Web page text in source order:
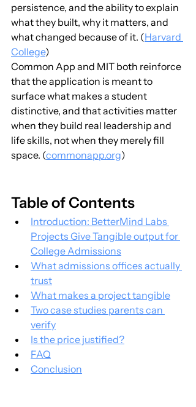
persistence, and the ability to explain
what they built, why it matters, and
what changed because of it. (Harvard
College)
Common App and MIT both reinforce
that the application is meant to
surface what makes a student
distinctive, and that activities matter
when they build real leadership and
life skills, not when they merely fill
space. (commonapp.org)
Table of Contents
Introduction: BetterMind Labs
Projects Give Tangible output for
College Admissions
What admissions offices actually
trust
What makes a project tangible
Two case studies parents can
verify
Is the price justified?
FAQ
Conclusion